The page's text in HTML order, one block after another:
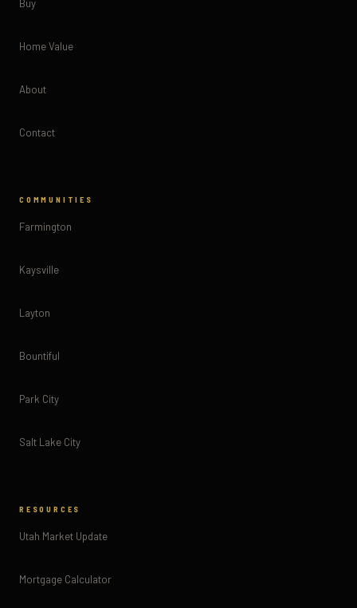
Buy
Home Value
About
Contact
COMMUNITIES
Farmington
Kaysville
Layton
Bountiful
Park City
Salt Lake City
RESOURCES
Utah Market Update
Mortgage Calculator